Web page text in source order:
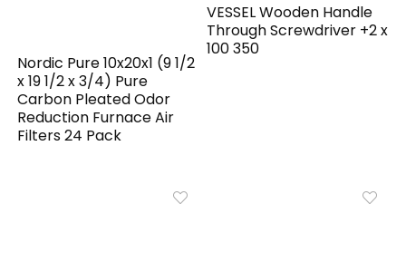
Nordic Pure 10x20x1 (9 1/2
x 19 1/2 x 3/4) Pure
Carbon Pleated Odor
Reduction Furnace Air
Filters 24 Pack
VESSEL Wooden Handle
Through Screwdriver +2 x
100 350